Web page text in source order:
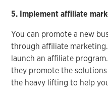
5. Implement affiliate
You can promote a new
through affiliate
launch an affiliate
they promote the
the heavy lifting to help